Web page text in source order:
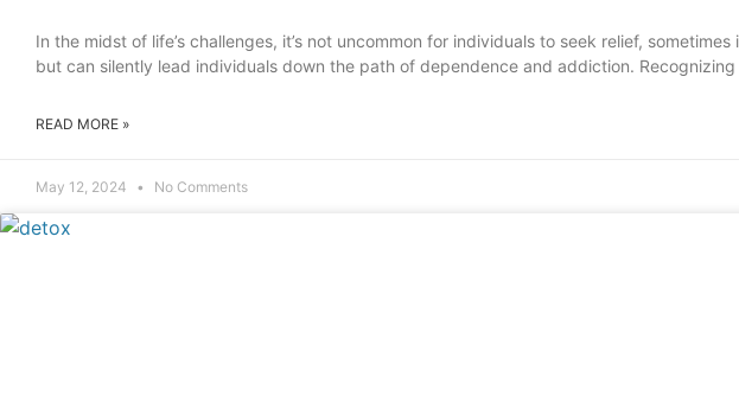
In the midst of life’s challenges, it’s not uncommon for individuals to seek relief,
but can silently lead individuals down the path of dependence and addiction.
READ MORE »
May 12, 2024 No Comments